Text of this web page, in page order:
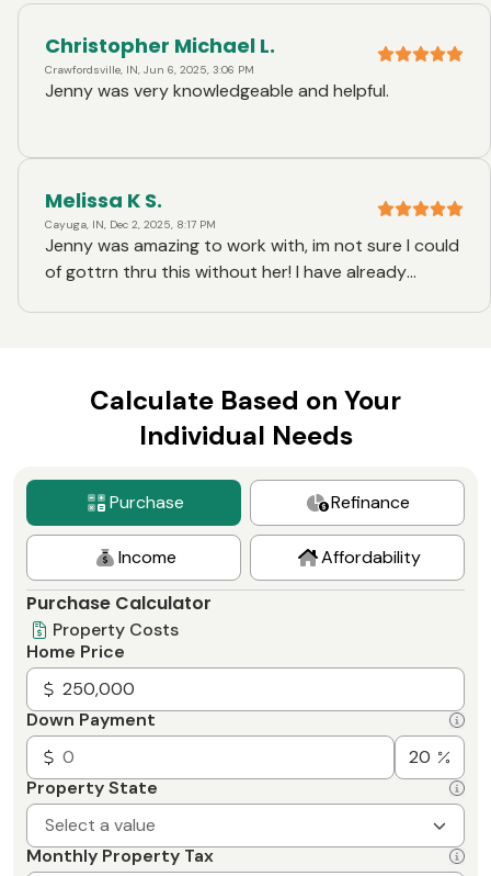
Christopher Michael L.
Crawfordsville, IN, Jun 6, 2025, 3:06 PM
Jenny was very knowledgeable and helpful.
Melissa K S.
Cayuga, IN, Dec 2, 2025, 8:17 PM
Jenny was amazing to work with, im not sure I could
of gottrn thru this without her! I have already
Calculate Based on Your
Individual Needs
Purchase Refinance
Income Affordability
Purchase Calculator
Property Costs
Home Price
Down Payment
Property State
Select a value
Monthly Property Tax